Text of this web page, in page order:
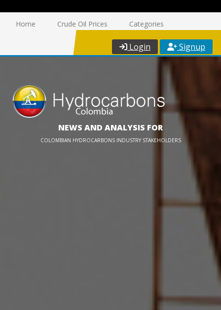
Home Crude Oil Prices Categories
Login Signup
NEWS AND ANALYSIS FOR
COLOMBIAN HYDROCARBONS INDUSTRY STAKEHOLDERS